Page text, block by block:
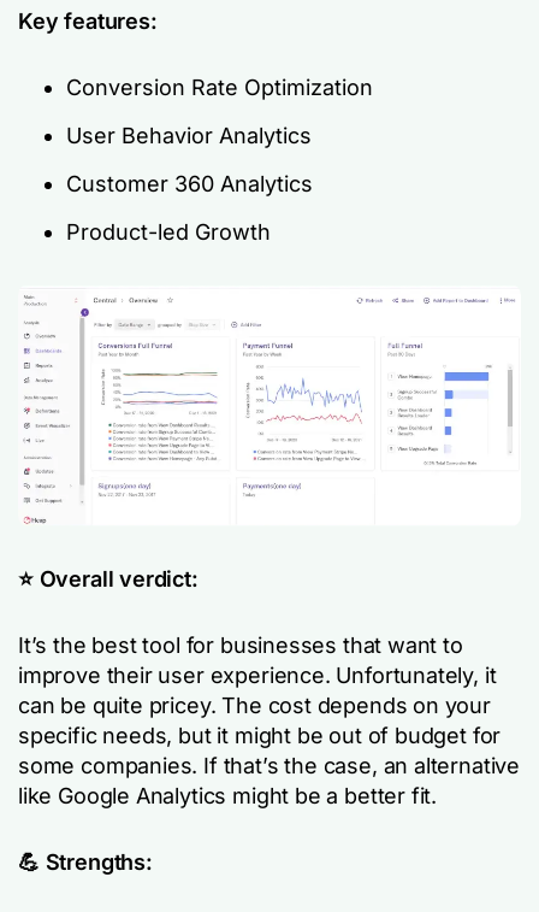
Key features:
Conversion Rate Optimization
User Behavior Analytics
Customer 360 Analytics
Product-led Growth
⭐️ Overall verdict:
It’s the best tool for businesses that want to
improve their user experience. Unfortunately, it
can be quite pricey. The cost depends on your
specific needs, but it might be out of budget for
some companies. If that’s the case, an alternative
like Google Analytics might be a better fit.
💪 Strengths: